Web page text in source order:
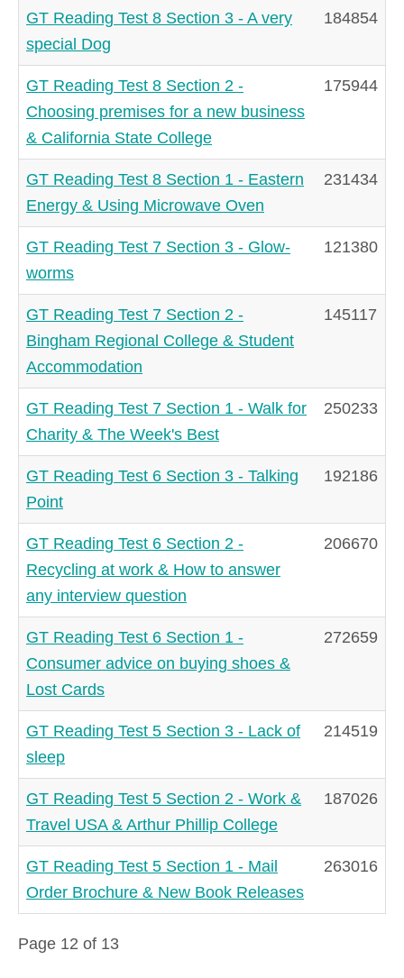
GT Reading Test 8 Section 3 - A very
special Dog
184854
GT Reading Test 8 Section 2 -
Choosing premises for a new business
& California State College
175944
GT Reading Test 8 Section 1 - Eastern
Energy & Using Microwave Oven
231434
GT Reading Test 7 Section 3 - Glow-
worms
121380
GT Reading Test 7 Section 2 -
Bingham Regional College & Student
Accommodation
145117
GT Reading Test 7 Section 1 - Walk for
Charity & The Week's Best
250233
GT Reading Test 6 Section 3 - Talking
Point
192186
GT Reading Test 6 Section 2 -
Recycling at work & How to answer
any interview question
206670
GT Reading Test 6 Section 1 -
Consumer advice on buying shoes &
Lost Cards
272659
GT Reading Test 5 Section 3 - Lack of
sleep
214519
GT Reading Test 5 Section 2 - Work &
Travel USA & Arthur Phillip College
187026
GT Reading Test 5 Section 1 - Mail
Order Brochure & New Book Releases
263016
Page 12 of 13